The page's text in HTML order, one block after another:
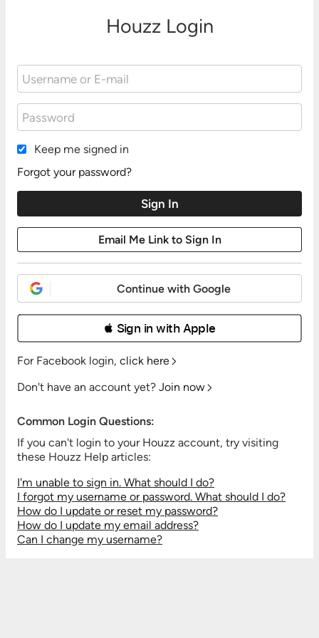
Houzz Login
Keep me signed in
Forgot your password?
Continue with Google
 Sign in with Apple
For Facebook login, click here
Don't have an account yet? Join now
Common Login Questions:
If you can't login to your Houzz account, try visiting
these Houzz Help articles:
I'm unable to sign in. What should I do?
I forgot my username or password. What should I do?
How do I update or reset my password?
How do I update my email address?
Can I change my username?